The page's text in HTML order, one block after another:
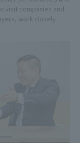
visit companies and
work closely